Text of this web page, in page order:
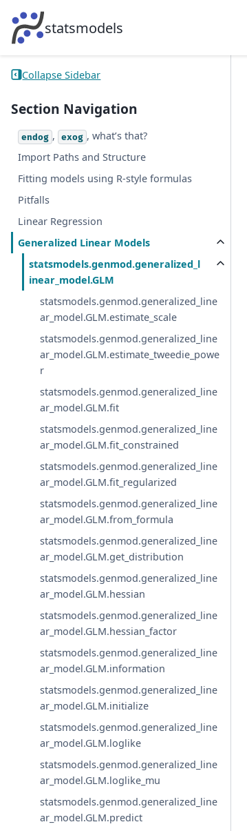
statsmodels
Collapse Sidebar
Section Navigation
endog , exog , what’s that?
Import Paths and Structure
Fitting models using R-style formulas
Pitfalls
Linear Regression
Generalized Linear Models
statsmodels.genmod.generalized_l
inear_model.GLM
statsmodels.genmod.generalized_line
ar_model.GLM.estimate_scale
statsmodels.genmod.generalized_line
ar_model.GLM.estimate_tweedie_powe
r
statsmodels.genmod.generalized_line
ar_model.GLM.fit
statsmodels.genmod.generalized_line
ar_model.GLM.fit_constrained
statsmodels.genmod.generalized_line
ar_model.GLM.fit_regularized
statsmodels.genmod.generalized_line
ar_model.GLM.from_formula
statsmodels.genmod.generalized_line
ar_model.GLM.get_distribution
statsmodels.genmod.generalized_line
ar_model.GLM.hessian
statsmodels.genmod.generalized_line
ar_model.GLM.hessian_factor
statsmodels.genmod.generalized_line
ar_model.GLM.information
statsmodels.genmod.generalized_line
ar_model.GLM.initialize
statsmodels.genmod.generalized_line
ar_model.GLM.loglike
statsmodels.genmod.generalized_line
ar_model.GLM.loglike_mu
statsmodels.genmod.generalized_line
ar_model.GLM.predict